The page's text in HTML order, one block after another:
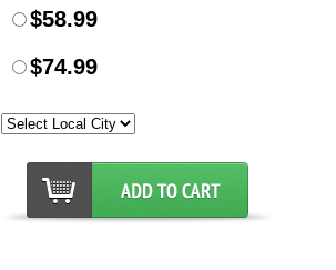
$58.99
$74.99